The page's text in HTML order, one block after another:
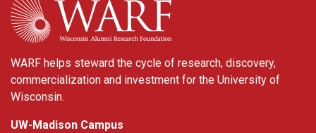
WARF helps steward the cycle of research, discovery,
commercialization and investment for the University of
Wisconsin.
UW-Madison Campus